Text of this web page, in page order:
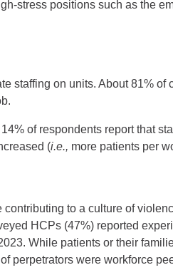
stress positions such as the
staffing on units. About 81%
of respondents report that
(i.e., more patients per
to a culture of
HCPs (47%) reported
While patients or their
perpetrators were workforce